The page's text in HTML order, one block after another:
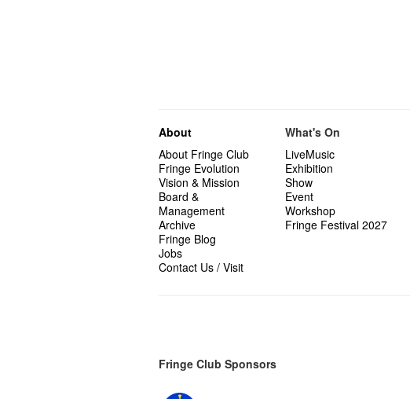
About
About Fringe Club
Fringe Evolution
Vision & Mission
Board &
Management
Archive
Fringe Blog
Jobs
Contact Us / Visit
What's On
LiveMusic
Exhibition
Show
Event
Workshop
Fringe Festival 2027
Fringe Club Sponsors